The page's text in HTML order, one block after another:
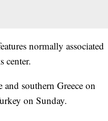
normally associated
center.
southern Greece on
on Sunday.